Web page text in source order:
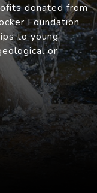
donated from
Foundation
to young
or